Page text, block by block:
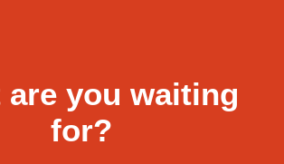
are you waiting
for?